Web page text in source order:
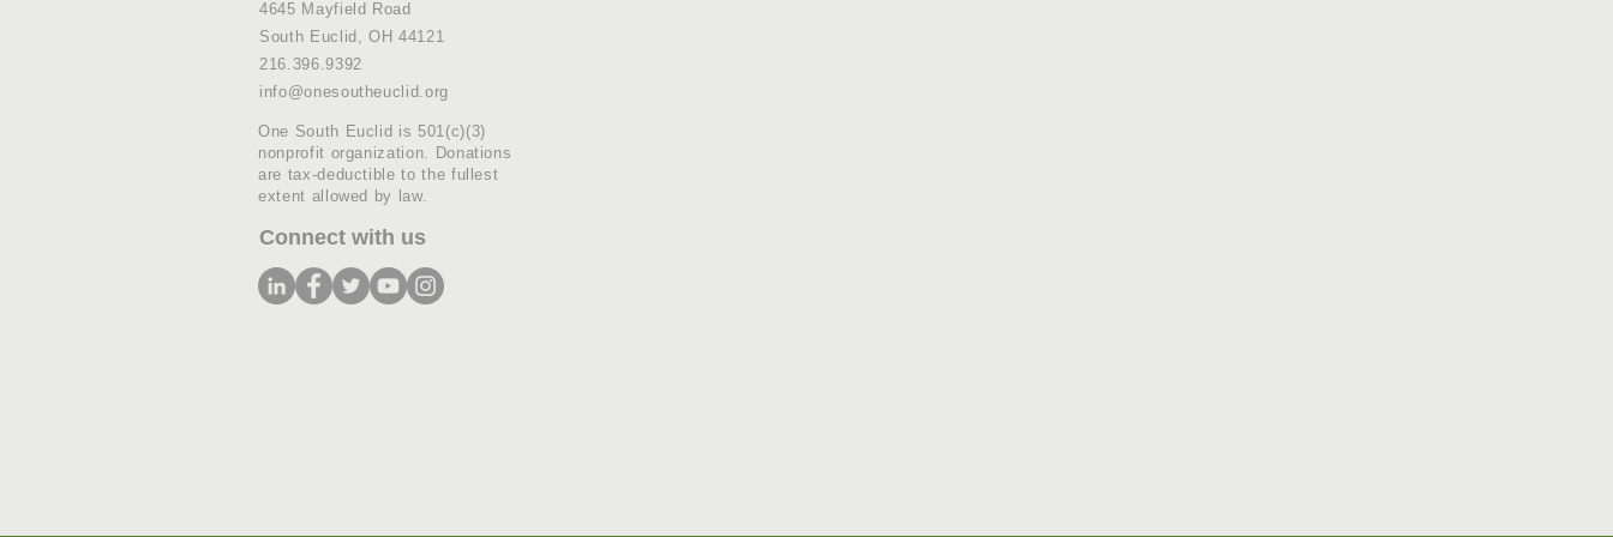
4645 Mayfield Road
South Euclid, OH 44121
216.396.9392
info@onesoutheuclid.org
One South Euclid is 501(c)(3)
nonprofit organization. Donations
are tax-deductible to the fullest
extent allowed by law.
Connect with us